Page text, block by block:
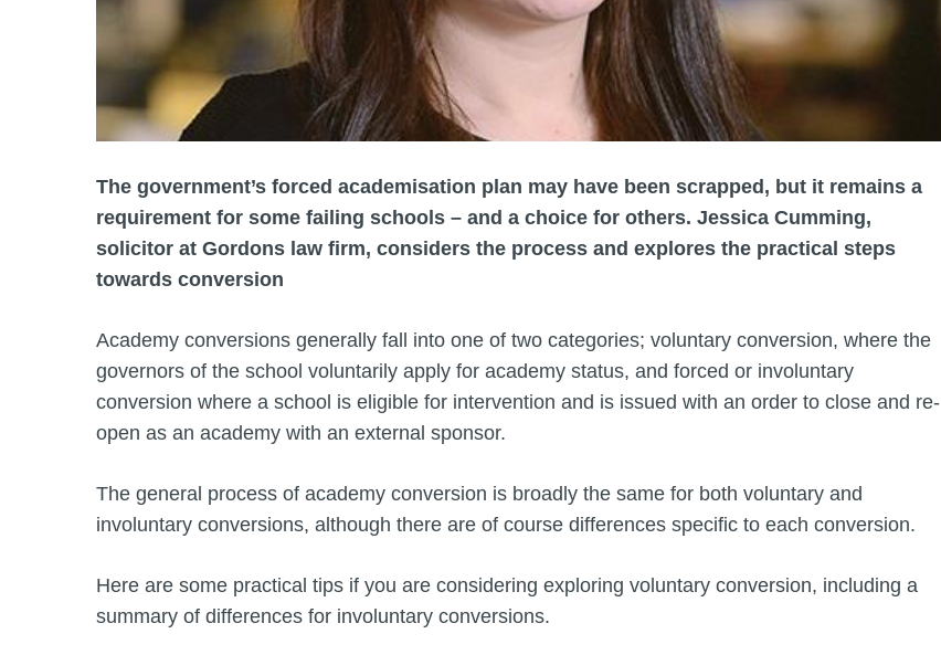
The government’s forced academisation plan may have been scrapped, but it remains a
requirement for some failing schools – and a choice for others. Jessica Cumming,
solicitor at Gordons law firm, considers the process and explores the practical steps
towards conversion
Academy conversions generally fall into one of two categories; voluntary conversion, where the
governors of the school voluntarily apply for academy status, and forced or involuntary
conversion where a school is eligible for intervention and is issued with an order to close and re-
open as an academy with an external sponsor.
The general process of academy conversion is broadly the same for both voluntary and
involuntary conversions, although there are of course differences specific to each conversion.
Here are some practical tips if you are considering exploring voluntary conversion, including a
summary of differences for involuntary conversions.